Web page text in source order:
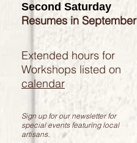
Second Saturday
Resumes in September
Extended hours for
Workshops listed on
calendar
Sign up for our newsletter for
special events featuring local
artisans.